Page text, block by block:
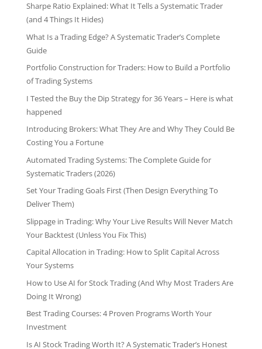
Sharpe Ratio Explained: What It Tells a Systematic Trader
(and 4 Things It Hides)
What Is a Trading Edge? A Systematic Trader’s Complete
Guide
Portfolio Construction for Traders: How to Build a Portfolio
of Trading Systems
I Tested the Buy the Dip Strategy for 36 Years – Here is what
happened
Introducing Brokers: What They Are and Why They Could Be
Costing You a Fortune
Automated Trading Systems: The Complete Guide for
Systematic Traders (2026)
Set Your Trading Goals First (Then Design Everything To
Deliver Them)
Slippage in Trading: Why Your Live Results Will Never Match
Your Backtest (Unless You Fix This)
Capital Allocation in Trading: How to Split Capital Across
Your Systems
How to Use AI for Stock Trading (And Why Most Traders Are
Doing It Wrong)
Best Trading Courses: 4 Proven Programs Worth Your
Investment
Is AI Stock Trading Worth It? A Systematic Trader’s Honest